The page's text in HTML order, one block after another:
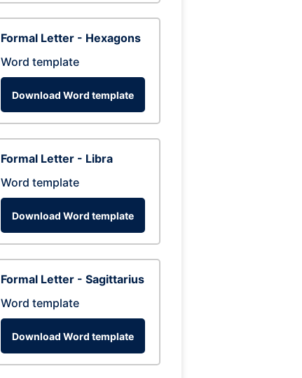
Formal Letter - Hexagons
Word template
Download Word template
Formal Letter - Libra
Word template
Download Word template
Formal Letter - Sagittarius
Word template
Download Word template